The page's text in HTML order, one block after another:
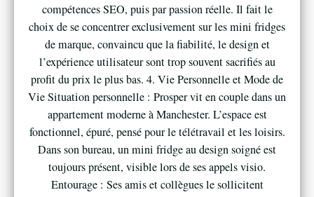
compétences SEO, puis par passion réelle. Il fait le
choix de se concentrer exclusivement sur les mini fridges
de marque, convaincu que la fiabilité, le design et
l’expérience utilisateur sont trop souvent sacrifiés au
profit du prix le plus bas. 4. Vie Personnelle et Mode de
Vie Situation personnelle : Prosper vit en couple dans un
appartement moderne à Manchester. L’espace est
fonctionnel, épuré, pensé pour le télétravail et les loisirs.
Dans son bureau, un mini fridge au design soigné est
toujours présent, visible lors de ses appels visio.
Entourage : Ses amis et collègues le sollicitent